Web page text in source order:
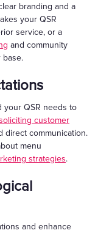
branding and a
your QSR
service, or a
and community
base.
your QSR needs to
customer
direct communication.
menu
strategies.
and enhance